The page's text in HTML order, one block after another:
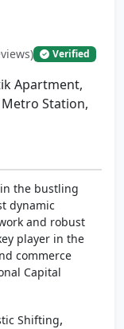
Verified
Apartment,
Station,
the bustling
dynamic
and robust
player in the
commerce
Capital
Shifting,